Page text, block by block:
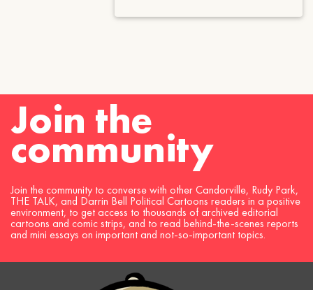
Join the
community
Join the community to converse with other Candorville, Rudy Park,
THE TALK, and Darrin Bell Political Cartoons readers in a positive
environment, to get access to thousands of archived editorial
cartoons and comic strips, and to read behind-the-scenes reports
and mini essays on important and not-so-important topics.